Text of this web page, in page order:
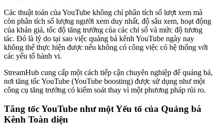
Các thuật toán của YouTube không chỉ phân tích số lượt xem mà
còn phân tích số lượng người xem duy nhất, độ sâu xem, hoạt động
của khán giả, tốc độ tăng trưởng của các chỉ số và mức độ tương
tác. Đó là lý do tại sao việc quảng bá kênh YouTube ngày nay
không thể thực hiện được nếu không có công việc có hệ thống với
các yếu tố hành vi.
StreamHub cung cấp một cách tiếp cận chuyên nghiệp để quảng bá,
nơi tăng tốc YouTube (YouTube boosting) được sử dụng như một
công cụ tăng trưởng có kiểm soát thay vì một phương pháp rủi ro.
Tăng tốc YouTube như một Yếu tố của Quảng bá
Kênh Toàn diện